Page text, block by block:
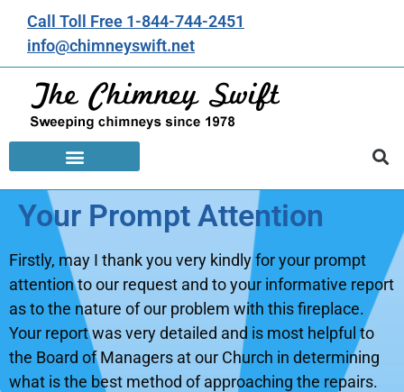
Call Toll Free 1-844-744-2451
info@chimneyswift.net
Your Prompt Attention
Firstly, may I thank you very kindly for your prompt
attention to our request and to your informative report
as to the nature of our problem with this fireplace.
Your report was very detailed and is most helpful to
the Board of Managers at our Church in determining
what is the best method of approaching the repairs.